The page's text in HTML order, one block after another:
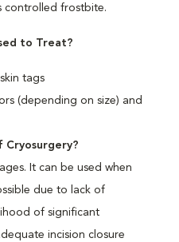
controlled frostbite.
to Treat?
tags
(depending on size) and
Cryosurgery?
It can be used when
due to lack of
of significant
incision closure